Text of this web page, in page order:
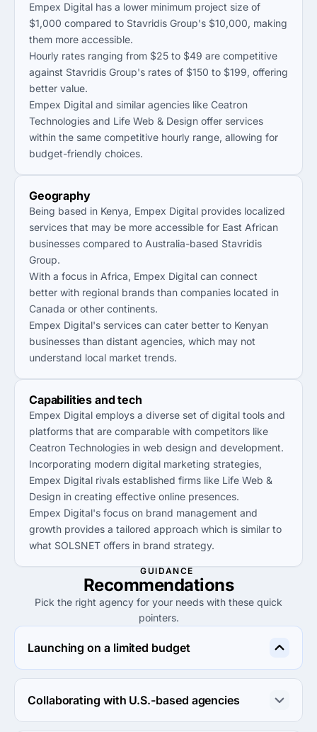
Empex Digital has a lower minimum project size of
$1,000 compared to Stavridis Group's $10,000, making
them more accessible.
Hourly rates ranging from $25 to $49 are competitive
against Stavridis Group's rates of $150 to $199, offering
better value.
Empex Digital and similar agencies like Ceatron
Technologies and Life Web & Design offer services
within the same competitive hourly range, allowing for
budget-friendly choices.
Geography
Being based in Kenya, Empex Digital provides localized
services that may be more accessible for East African
businesses compared to Australia-based Stavridis
Group.
With a focus in Africa, Empex Digital can connect
better with regional brands than companies located in
Canada or other continents.
Empex Digital's services can cater better to Kenyan
businesses than distant agencies, which may not
understand local market trends.
Capabilities and tech
Empex Digital employs a diverse set of digital tools and
platforms that are comparable with competitors like
Ceatron Technologies in web design and development.
Incorporating modern digital marketing strategies,
Empex Digital rivals established firms like Life Web &
Design in creating effective online presences.
Empex Digital's focus on brand management and
growth provides a tailored approach which is similar to
what SOLSNET offers in brand strategy.
GUIDANCE
Recommendations
Pick the right agency for your needs with these quick
pointers.
Launching on a limited budget
Life Web & Design is ideal for budget-conscious clients,
offering competitive rates and quality services starting
Collaborating with U.S.-based agencies